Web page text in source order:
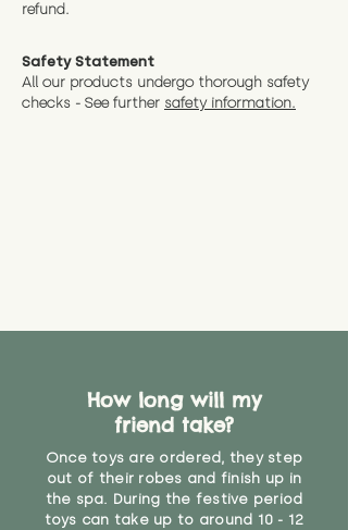
refund.
Safety Statement
All our products undergo thorough safety
checks - See further safety information.
How long will my
friend take?
Once toys are ordered, they step
out of their robes and finish up in
the spa. During the festive period
toys can take up to around 10 - 12